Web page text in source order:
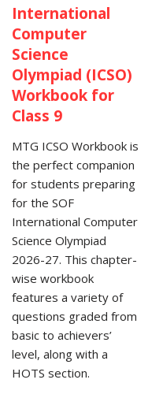
International
Computer
Science
Olympiad (ICSO)
Workbook for
Class 9
MTG ICSO Workbook is
the perfect companion
for students preparing
for the SOF
International Computer
Science Olympiad
2026-27. This chapter-
wise workbook
features a variety of
questions graded from
basic to achievers’
level, along with a
HOTS section.